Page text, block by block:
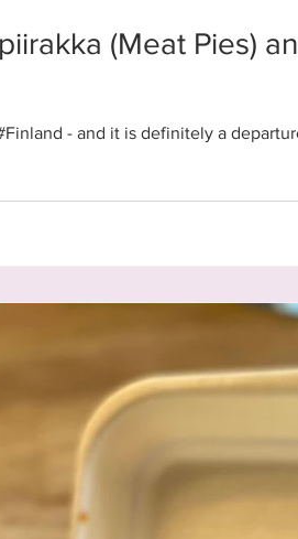
(Meat Pies)
- and it is definitely a